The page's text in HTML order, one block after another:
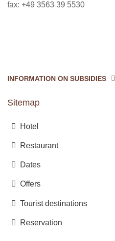
fax: +49 3563 39 5530
INFORMATION ON SUBSIDIES
Sitemap
Hotel
Restaurant
Dates
Offers
Tourist destinations
Reservation